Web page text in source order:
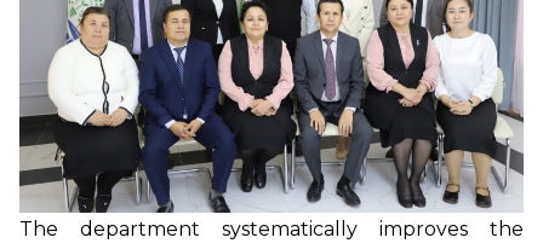
The department systematically improves the